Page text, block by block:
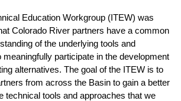
Education Workgroup (ITEW) was
Colorado River partners have a common
of the underlying tools and
participate in the development
alternatives. The goal of the ITEW is to
from across the Basin to gain a better
technical tools and approaches that we